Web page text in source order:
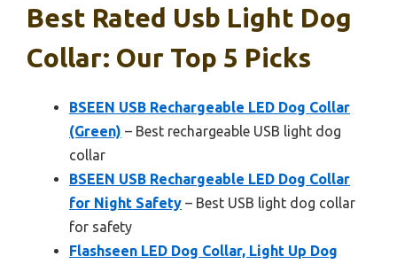
Best Rated Usb Light Dog
Collar: Our Top 5 Picks
BSEEN USB Rechargeable LED Dog Collar
(Green) – Best rechargeable USB light dog
collar
BSEEN USB Rechargeable LED Dog Collar
for Night Safety – Best USB light dog collar
for safety
Flashseen LED Dog Collar, Light Up Dog